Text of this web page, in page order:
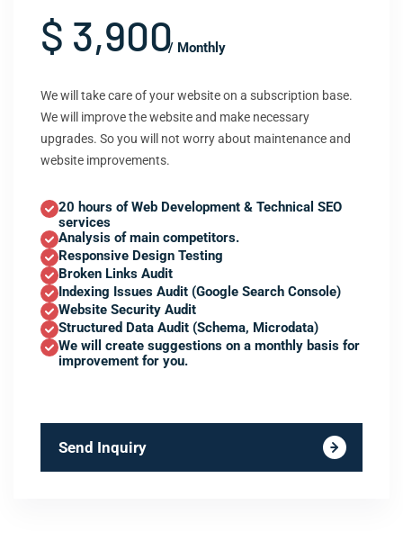
$ 3,900/ Monthly
We will take care of your website on a subscription base.
We will improve the website and make necessary
upgrades. So you will not worry about maintenance and
website improvements.
20 hours of Web Development & Technical SEO
services
Analysis of main competitors.
Responsive Design Testing
Broken Links Audit
Indexing Issues Audit (Google Search Console)
Website Security Audit
Structured Data Audit (Schema, Microdata)
We will create suggestions on a monthly basis for
improvement for you.
Send Inquiry